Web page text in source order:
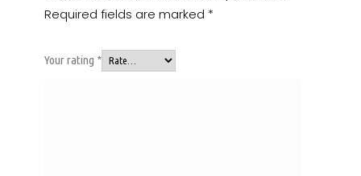
Required fields are marked *
Your rating *